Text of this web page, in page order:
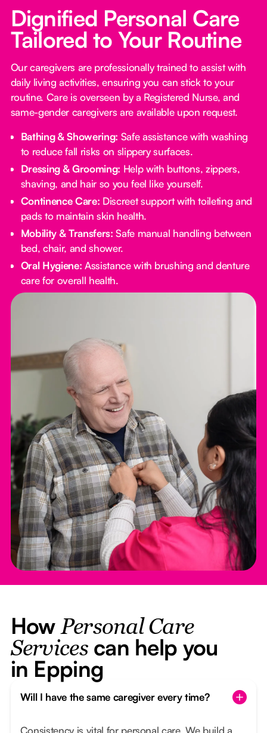
Dignified Personal Care
Tailored to Your Routine
Our caregivers are professionally trained to assist with
daily living activities, ensuring you can stick to your
routine. Care is overseen by a Registered Nurse, and
same-gender caregivers are available upon request.
Bathing & Showering: Safe assistance with washing
to reduce fall risks on slippery surfaces.
Dressing & Grooming: Help with buttons, zippers,
shaving, and hair so you feel like yourself.
Continence Care: Discreet support with toileting and
pads to maintain skin health.
Mobility & Transfers: Safe manual handling between
bed, chair, and shower.
Oral Hygiene: Assistance with brushing and denture
care for overall health.
How Personal Care
Servicescan help you
in Epping
Will I have the same caregiver every time?
Consistency is vital for personal care. We build a